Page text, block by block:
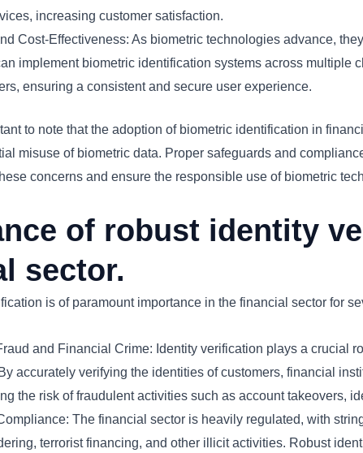
increasing customer satisfaction.
Cost-Effectiveness: As biometric technologies advance,
implement biometric identification systems across multiple
ensuring a consistent and secure user experience.
to note that the adoption of biometric identification in
misuse of biometric data. Proper safeguards and
concerns and ensure the responsible use of biometric
of robust identity
sector.
is of paramount importance in the financial sector for
and Financial Crime: Identity verification plays a crucial
accurately verifying the identities of customers, financial
the risk of fraudulent activities such as account takeovers,
The financial sector is heavily regulated, with
terrorist financing, and other illicit activities. Robust